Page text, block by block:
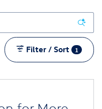
Filter / Sort 1